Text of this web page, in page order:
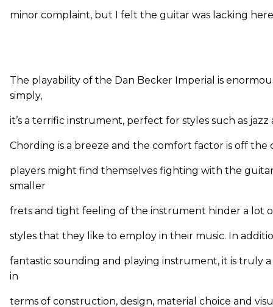
minor complaint, but I felt the guitar was lacking
The playability of the Dan Becker Imperial is
simply,
it’s a terrific instrument, perfect for styles such as jazz
Chording is a breeze and the comfort factor is off the
players might find themselves fighting with the
smaller
frets and tight feeling of the instrument hinder a lot
styles that they like to employ in their music. In
fantastic sounding and playing instrument, it is truly
in
terms of construction, design, material choice and